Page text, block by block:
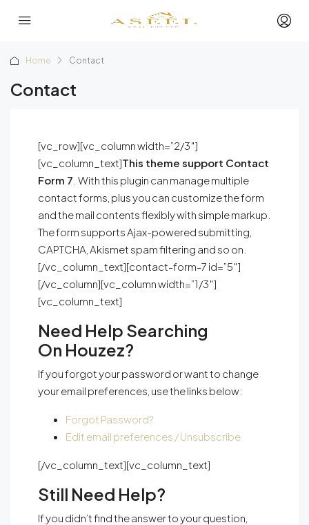
Home Contact
Contact
[vc_row][vc_column width=”2/3″]
[vc_column_text]This theme support Contact
Form 7 . With this plugin can manage multiple
contact forms, plus you can customize the form
and the mail contents flexibly with simple markup.
The form supports Ajax-powered submitting,
CAPTCHA, Akismet spam filtering and so on.
[/vc_column_text][contact-form-7 id=”5″]
[/vc_column][vc_column width=”1/3″]
[vc_column_text]
Need Help Searching
On Houzez?
If you forgot your password or want to change
your email preferences, use the links below:
Forgot Password?
Edit email preferences / Unsubscribe
[/vc_column_text][vc_column_text]
Still Need Help?
If you didn’t find the answer to your question,